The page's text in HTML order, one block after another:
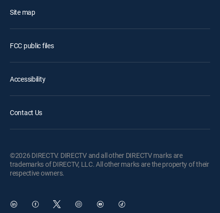
Site map
FCC public files
Accessibility
Contact Us
©2026 DIRECTV. DIRECTV and all other DIRECTV marks are
trademarks of DIRECTV, LLC. All other marks are the property of their
respective owners.